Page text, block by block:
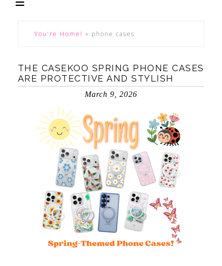
You're Home! » phone cases
THE CASEKOO SPRING PHONE CASES
ARE PROTECTIVE AND STYLISH
March 9, 2026